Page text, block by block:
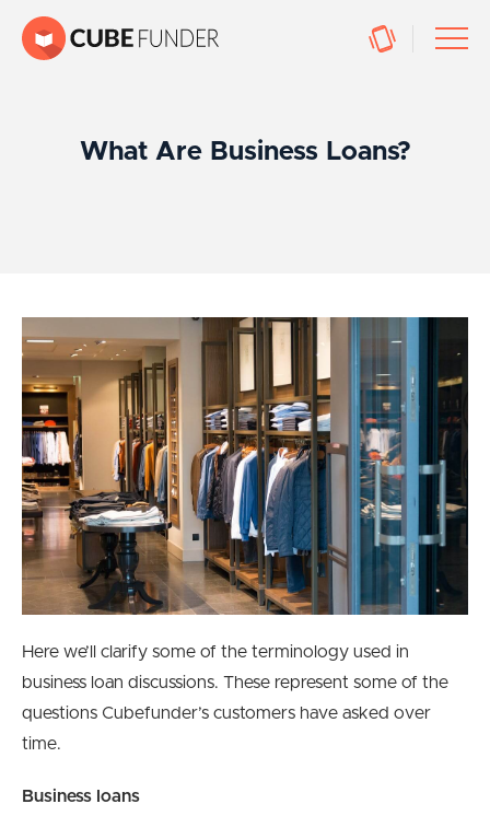
What Are Business Loans?
Here we’ll clarify some of the terminology used in
business loan discussions. These represent some of the
questions Cubefunder’s customers have asked over
time.
Business loans